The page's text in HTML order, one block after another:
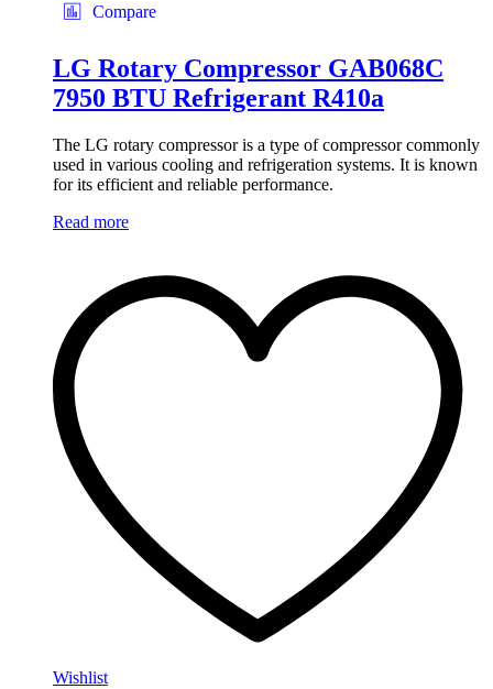
Compare
LG Rotary Compressor GAB068C
7950 BTU Refrigerant R410a
The LG rotary compressor is a type of compressor commonly
used in various cooling and refrigeration systems. It is known
for its efficient and reliable performance.
Read more
Wishlist